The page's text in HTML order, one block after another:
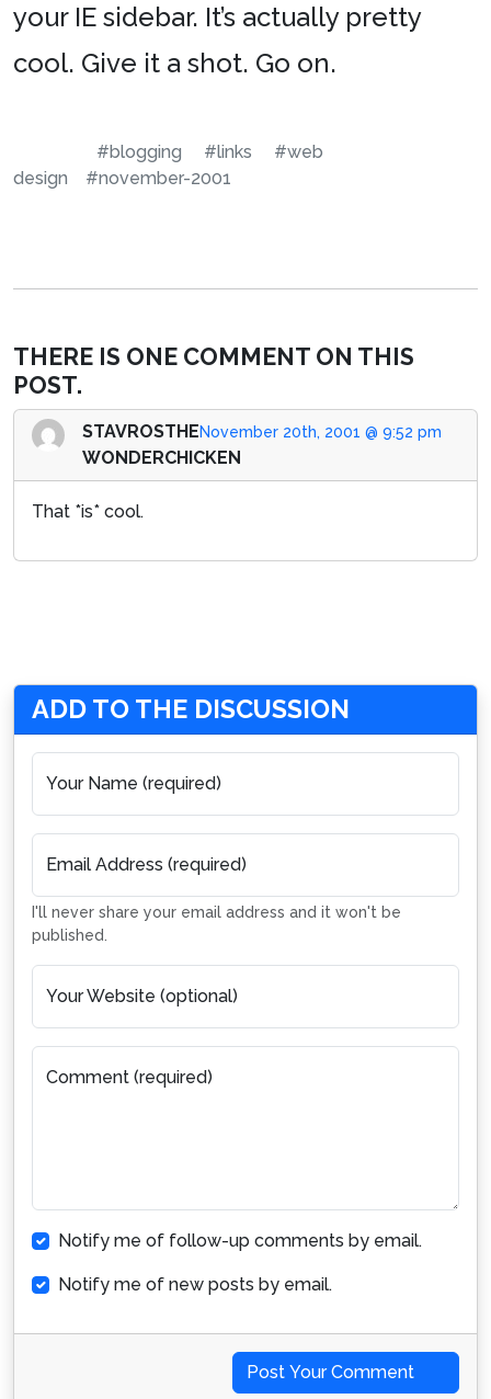
your IE sidebar. It’s actually pretty
cool. Give it a shot. Go on.
#blogging #links
#web
design
#november-2001
THERE IS ONE COMMENT ON THIS
POST.
November 20th, 2001 @ 9:52 pm
STAVROSTHE
WONDERCHICKEN
That *is* cool.
ADD TO THE DISCUSSION
Your Name (required)
Email Address (required)
I'll never share your email address and it won't be
published.
Your Website (optional)
Comment (required)
Notify me of follow-up comments by email.
Notify me of new posts by email.
Post Your Comment